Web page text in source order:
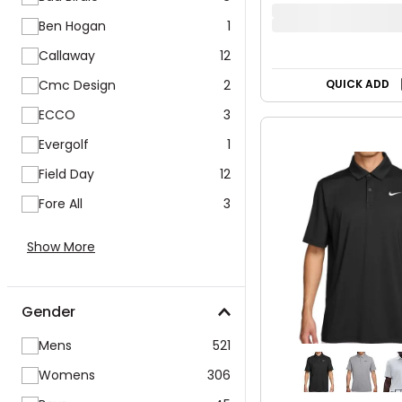
Ben Hogan
1
Callaway
12
Cmc Design
2
ECCO
3
Evergolf
1
Field Day
12
Fore All
3
Show More
Gender
Mens
521
Womens
306
38% OFF
QUICK ADD